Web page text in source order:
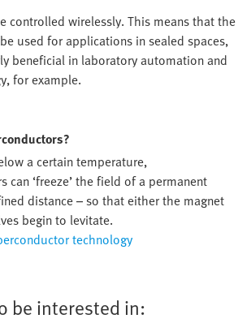
controlled wirelessly. This means that the
used for applications in sealed spaces,
beneficial in laboratory automation and
for example.
a certain temperature,
can ‘freeze’ the field of a permanent
distance – so that either the magnet
begin to levitate.
technology
be interested in: